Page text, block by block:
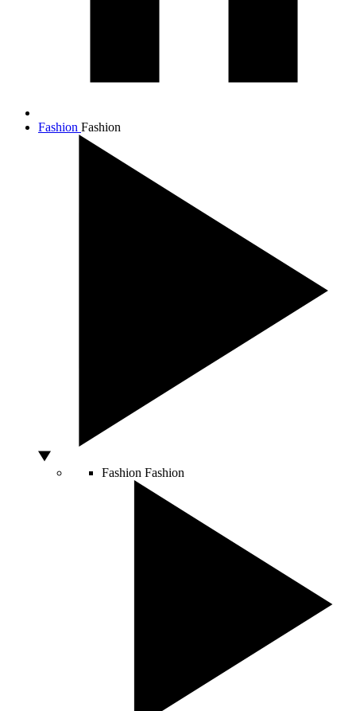
Fashion Fashion
Fashion Fashion